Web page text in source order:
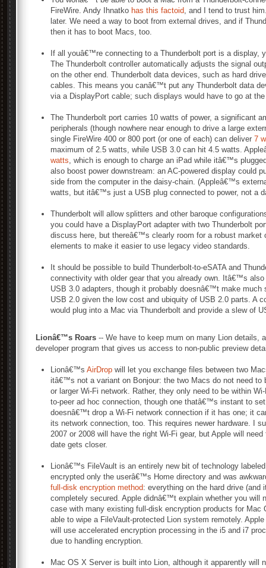
FireWire. Andy Ihnatko has this factoid, and I tend to trust
later. We need a way to boot from external drives, and if
then it has to boot Macs, too.
If all youâ€™re connecting to a Thunderbolt port is a display,
The Thunderbolt controller automatically adjusts the signal
on the other end. Thunderbolt data devices, such as hard
cables. This means you canâ€™t put any Thunderbolt data
via a DisplayPort cable; such displays would have to go at
The Thunderbolt port carries 10 watts of power, a significant
peripherals (though nowhere near enough to drive a large
single FireWire 400 or 800 port (or one of each) can deliver 7
maximum of 2.5 watts, while USB 3.0 can hit 4.5 watts.
watts, which is enough to charge an iPad while itâ€™s
also boost power downstream: an AC-powered display could
side from the computer in the daisy-chain. (Appleâ€™s
watts, but itâ€™s just a USB plug connected to power, not a
Thunderbolt will allow splitters and other baroque
you could have a DisplayPort adapter with two Thunderbolt
discuss here, but thereâ€™s clearly room for a robust market
elements to make it easier to use legacy video standards.
It should be possible to build Thunderbolt-to-eSATA and
connectivity with older gear that you already own. Itâ€™s
USB 3.0 adapters, though it probably doesnâ€™t make much
USB 2.0 given the low cost and ubiquity of USB 2.0 parts. A
would plug into a Mac via Thunderbolt and provide a slew of
Lionâ€™s Roars -- We have to keep mum on many Lion details,
developer program that gives us access to non-public preview
Lionâ€™s AirDrop will let you exchange files between two
itâ€™s not a variant on Bonjour: the two Macs do not need to
or larger Wi-Fi network. Rather, they only need to be within
to-peer ad hoc connection, though one thatâ€™s instant to
doesnâ€™t drop a Wi-Fi network connection if it has one; it
its network connection, too. This requires newer hardware. I
2007 or 2008 will have the right Wi-Fi gear, but Apple will
date gets closer.
Lionâ€™s FileVault is an entirely new bit of technology
encrypted only the userâ€™s Home directory and was
full-disk encryption method: everything on the hard drive
completely secured. Apple didnâ€™t explain whether you will
case with many existing full-disk encryption products for Mac
able to wipe a FileVault-protected Lion system remotely.
will use accelerated encryption processing in the i5 and i7
due to handling encryption.
Mac OS X Server is built into Lion, although it apparently will